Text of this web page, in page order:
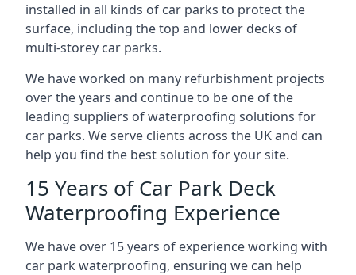
installed in all kinds of car parks to protect the
surface, including the top and lower decks of
multi-storey car parks.
We have worked on many refurbishment projects
over the years and continue to be one of the
leading suppliers of waterproofing solutions for
car parks. We serve clients across the UK and can
help you find the best solution for your site.
15 Years of Car Park Deck
Waterproofing Experience
We have over 15 years of experience working with
car park waterproofing, ensuring we can help